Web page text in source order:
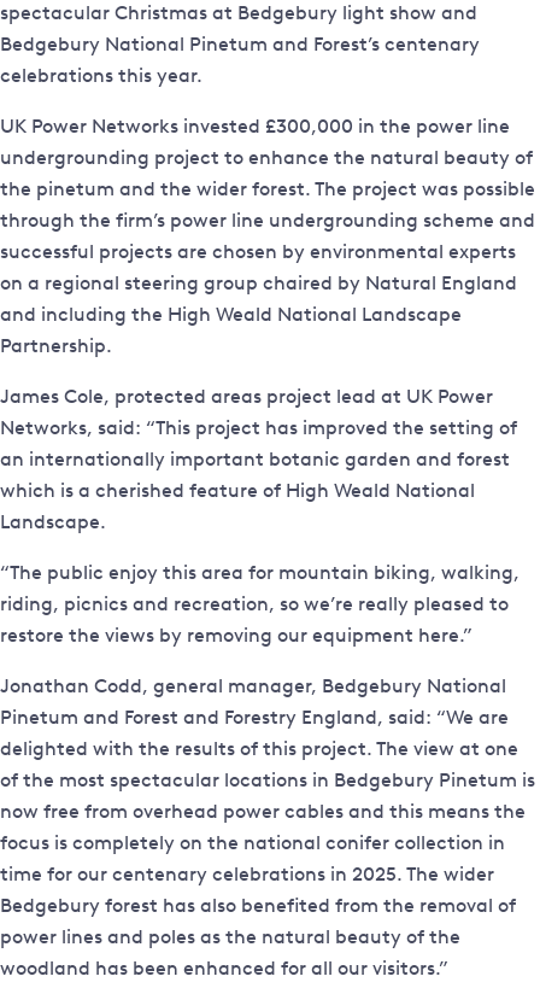
spectacular Christmas at Bedgebury light show and
Bedgebury National Pinetum and Forest’s centenary
celebrations this year.
UK Power Networks invested £300,000 in the power line
undergrounding project to enhance the natural beauty of
the pinetum and the wider forest. The project was possible
through the firm’s power line undergrounding scheme and
successful projects are chosen by environmental experts
on a regional steering group chaired by Natural England
and including the High Weald National Landscape
Partnership.
James Cole, protected areas project lead at UK Power
Networks, said: “This project has improved the setting of
an internationally important botanic garden and forest
which is a cherished feature of High Weald National
Landscape.
“The public enjoy this area for mountain biking, walking,
riding, picnics and recreation, so we’re really pleased to
restore the views by removing our equipment here.”
Jonathan Codd, general manager, Bedgebury National
Pinetum and Forest and Forestry England, said: “We are
delighted with the results of this project. The view at one
of the most spectacular locations in Bedgebury Pinetum is
now free from overhead power cables and this means the
focus is completely on the national conifer collection in
time for our centenary celebrations in 2025. The wider
Bedgebury forest has also benefited from the removal of
power lines and poles as the natural beauty of the
woodland has been enhanced for all our visitors.”